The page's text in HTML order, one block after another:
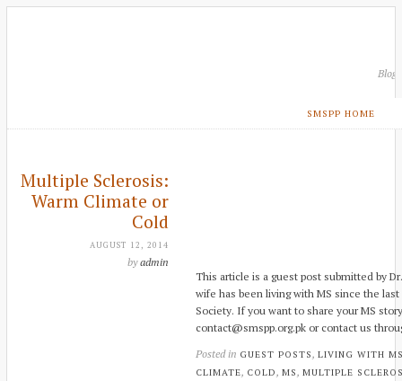
Blog
SMSPP HOME
Multiple Sclerosis:
Warm Climate or
Cold
AUGUST 12, 2014
byadmin
This article is a guest post submitted by
wife has been living with MS since the
Society. If you want to share your MS
contact@smspp.org.pk or contact us
Posted in GUEST POSTS , LIVING WITH
CLIMATE, COLD , MS , MULTIPLE